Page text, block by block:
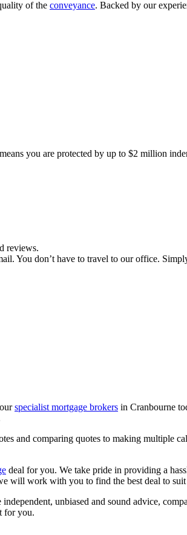
of the conveyance. Backed by our
you are protected by up to $2 million
reviews.
You don’t have to travel to our office.
specialist mortgage brokers in Cranbourne
and comparing quotes to making multiple
deal for you. We take pride in providing a
will work with you to find the best deal to
unbiased and sound advice,
for you.